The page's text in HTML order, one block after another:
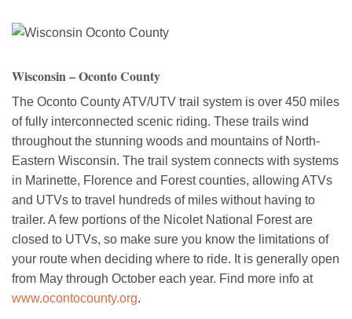
Wisconsin – Oconto County
The Oconto County ATV/UTV trail system is over 450 miles
of fully interconnected scenic riding. These trails wind
throughout the stunning woods and mountains of North-
Eastern Wisconsin. The trail system connects with systems
in Marinette, Florence and Forest counties, allowing ATVs
and UTVs to travel hundreds of miles without having to
trailer. A few portions of the Nicolet National Forest are
closed to UTVs, so make sure you know the limitations of
your route when deciding where to ride. It is generally open
from May through October each year. Find more info at
www.ocontocounty.org.